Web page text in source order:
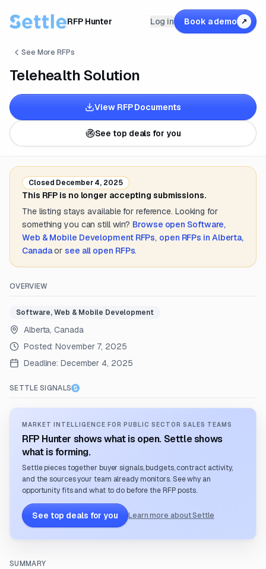
RFP Hunter Log in Book a demo ↗
See More RFPs
Telehealth Solution
View RFP Documents
See top deals for you
Closed December 4, 2025
This RFP is no longer accepting submissions.
The listing stays available for reference. Looking for
something you can still win? Browse open Software,
Web & Mobile DevelopmentRFPs, open RFPs in Alberta,
Canada or see all open RFPs.
OVERVIEW
Software, Web & Mobile Development
Alberta, Canada
Posted:November 7, 2025
Deadline: December 4, 2025
SETTLE SIGNALS
MARKET INTELLIGENCE FOR PUBLIC SECTOR SALES TEAMS
RFP Hunter shows what is open. Settle shows
what is forming.
Settle pieces together buyer signals, budgets, contract activity,
and the sources your team already monitors. See why an
opportunity fits and what to do before the RFP posts.
See top deals for you Learn more about Settle
SUMMARY